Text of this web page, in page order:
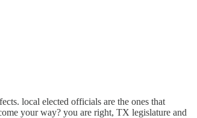
local elected officials are the ones that
your way? you are right, TX legislature and